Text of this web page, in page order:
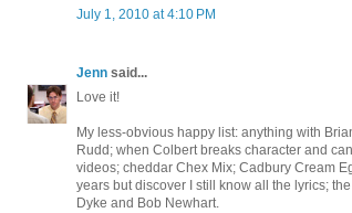
July 1, 2010 at 4:10 PM
Jenn said...
Love it!
My less-obvious happy list: anything with
Rudd; when Colbert breaks character and
videos; cheddar Chex Mix; Cadbury Cream
years but discover I still know all the lyrics;
Dyke and Bob Newhart.